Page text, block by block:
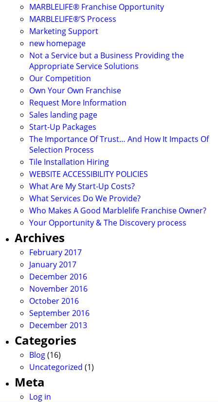
MARBLELIFE® Franchise Opportunity
MARBLELIFE®’S Process
Marketing Support
new homepage
Not a Service but a Business Providing the
Appropriate Service Solutions
Our Competition
Own Your Own Franchise
Request More Information
Sales landing page
Start-Up Packages
The Importance Of Trust… And How It Impacts Of
Selection Process
Tile Installation Hiring
WEBSITE ACCESSIBILITY POLICIES
What Are My Start-Up Costs?
What Services Do We Provide?
Who Makes A Good Marblelife Franchise Owner?
Your Opportunity & The Discovery process
Archives
February 2017
January 2017
December 2016
November 2016
October 2016
September 2016
December 2013
Categories
Blog(16)
Uncategorized (1)
Meta
Log in